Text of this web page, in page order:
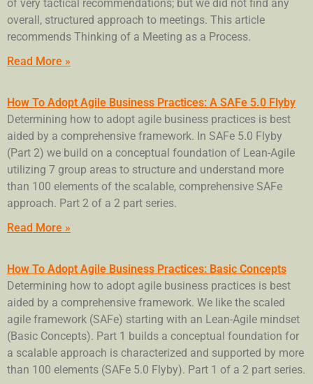
of very tactical recommendations; but we did not find any
overall, structured approach to meetings. This article
recommends Thinking of a Meeting as a Process.
Read More »
How To Adopt Agile Business Practices: A SAFe 5.0 Flyby
Determining how to adopt agile business practices is best
aided by a comprehensive framework. In SAFe 5.0 Flyby
(Part 2) we build on a conceptual foundation of Lean-Agile
utilizing 7 group areas to structure and understand more
than 100 elements of the scalable, comprehensive SAFe
approach. Part 2 of a 2 part series.
Read More »
How To Adopt Agile Business Practices: Basic Concepts
Determining how to adopt agile business practices is best
aided by a comprehensive framework. We like the scaled
agile framework (SAFe) starting with an Lean-Agile mindset
(Basic Concepts). Part 1 builds a conceptual foundation for
a scalable approach is characterized and supported by more
than 100 elements (SAFe 5.0 Flyby). Part 1 of a 2 part series.